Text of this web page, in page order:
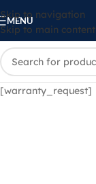
Skip to navigation
Skip to main content
MENU
[warranty_request]